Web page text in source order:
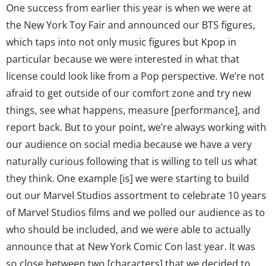
One success from earlier this year is when we were at
the New York Toy Fair and announced our BTS figures,
which taps into not only music figures but Kpop in
particular because we were interested in what that
license could look like from a Pop perspective. We’re not
afraid to get outside of our comfort zone and try new
things, see what happens, measure [performance], and
report back. But to your point, we’re always working with
our audience on social media because we have a very
naturally curious following that is willing to tell us what
they think. One example [is] we were starting to build
out our Marvel Studios assortment to celebrate 10 years
of Marvel Studios films and we polled our audience as to
who should be included, and we were able to actually
announce that at New York Comic Con last year. It was